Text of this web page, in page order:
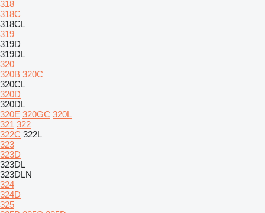
318
318C
318CL
319
319D
319DL
320
320B 320C
320CL
320D
320DL
320E 320GC 320L
321 322
322C 322L
323
323D
323DL
323DLN
324
324D
325